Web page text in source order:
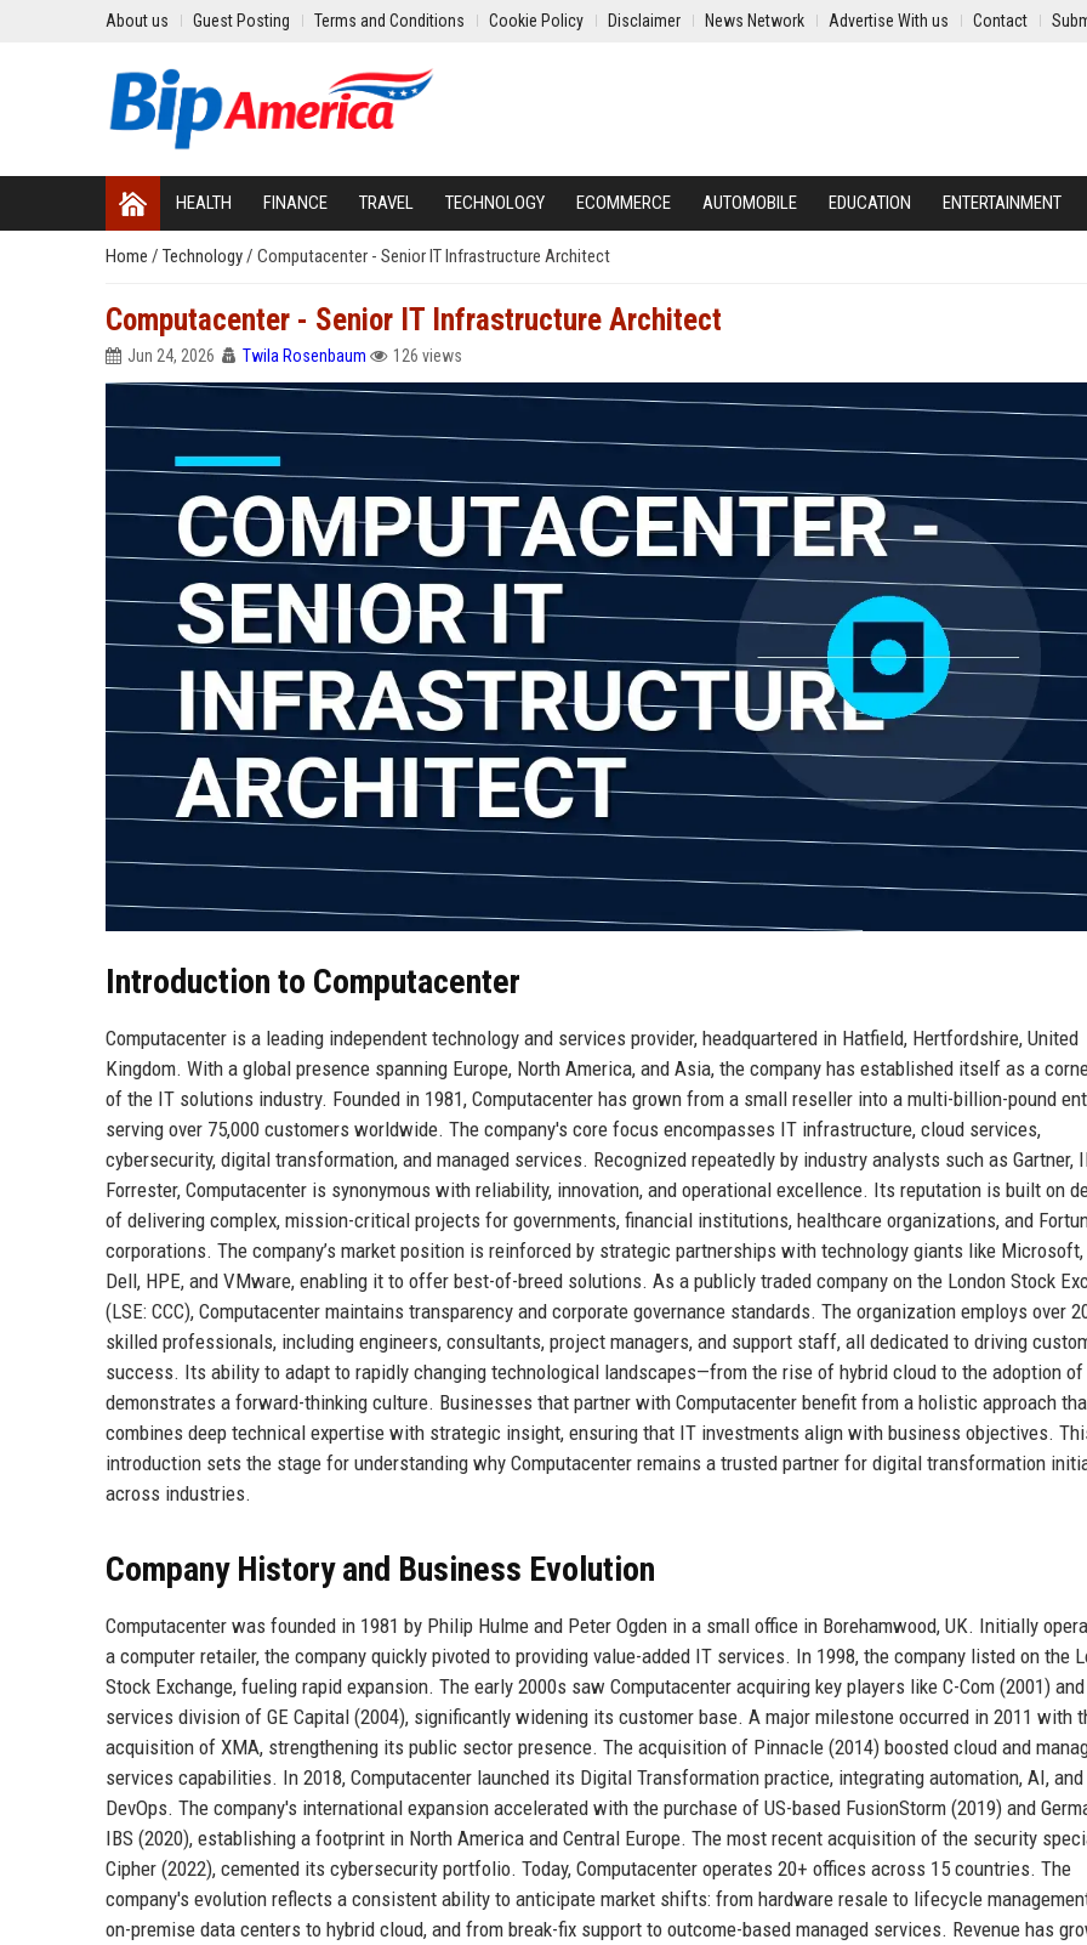
About us Guest Posting Terms and Conditions Cookie Policy Disclaimer News Network Advertise With us Contact
HEALTH FINANCE TRAVEL TECHNOLOGY ECOMMERCE AUTOMOBILE EDUCATION ENTERTAINMENT
Home / Technology/ Computacenter - Senior IT Infrastructure Architect
Computacenter - Senior IT Infrastructure Architect
Jun 24, 2026 Twila Rosenbaum 126 views
Introduction to Computacenter
Computacenter is a leading independent technology and services provider, headquartered in Hatfield, Hertfordshire, United
Kingdom. With a global presence spanning Europe, North America, and Asia, the company has established itself as a
of the IT solutions industry. Founded in 1981, Computacenter has grown from a small reseller into a multi-billion-pound
serving over 75,000 customers worldwide. The company's core focus encompasses IT infrastructure, cloud services,
cybersecurity, digital transformation, and managed services. Recognized repeatedly by industry analysts such as Gartner,
Forrester, Computacenter is synonymous with reliability, innovation, and operational excellence. Its reputation is built on
of delivering complex, mission-critical projects for governments, financial institutions, healthcare organizations, and
corporations. The company’s market position is reinforced by strategic partnerships with technology giants like Microsoft,
Dell, HPE, and VMware, enabling it to offer best-of-breed solutions. As a publicly traded company on the London Stock
(LSE: CCC), Computacenter maintains transparency and corporate governance standards. The organization employs over
skilled professionals, including engineers, consultants, project managers, and support staff, all dedicated to driving
success. Its ability to adapt to rapidly changing technological landscapes—from the rise of hybrid cloud to the adoption
demonstrates a forward-thinking culture. Businesses that partner with Computacenter benefit from a holistic approach
combines deep technical expertise with strategic insight, ensuring that IT investments align with business objectives.
introduction sets the stage for understanding why Computacenter remains a trusted partner for digital transformation
across industries.
Company History and Business Evolution
Computacenter was founded in 1981 by Philip Hulme and Peter Ogden in a small office in Borehamwood, UK. Initially
a computer retailer, the company quickly pivoted to providing value-added IT services. In 1998, the company listed on the
Stock Exchange, fueling rapid expansion. The early 2000s saw Computacenter acquiring key players like C-Com (2001)
services division of GE Capital (2004), significantly widening its customer base. A major milestone occurred in 2011 with
acquisition of XMA, strengthening its public sector presence. The acquisition of Pinnacle (2014) boosted cloud and
services capabilities. In 2018, Computacenter launched its Digital Transformation practice, integrating automation, AI, and
DevOps. The company's international expansion accelerated with the purchase of US-based FusionStorm (2019) and
IBS (2020), establishing a footprint in North America and Central Europe. The most recent acquisition of the security
Cipher (2022), cemented its cybersecurity portfolio. Today, Computacenter operates 20+ offices across 15 countries. The
company's evolution reflects a consistent ability to anticipate market shifts: from hardware resale to lifecycle
on-premise data centers to hybrid cloud, and from break-fix support to outcome-based managed services. Revenue has